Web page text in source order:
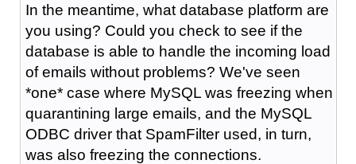
In the meantime, what database platform are
you using? Could you check to see if the
database is able to handle the incoming load
of emails without problems? We've seen
*one* case where MySQL was freezing when
quarantining large emails, and the MySQL
ODBC driver that SpamFilter used, in turn,
was also freezing the connections.